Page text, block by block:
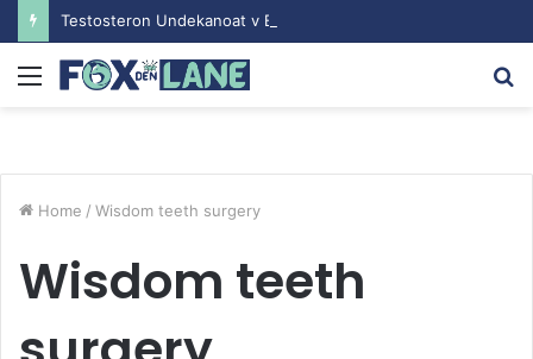
Menu
Home / Wisdom teeth surgery
Wisdom teeth